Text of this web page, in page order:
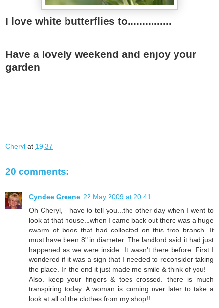
I love white butterflies to...............
Have a lovely weekend and enjoy your
garden
Cheryl at 19:37
20 comments:
Cyndee Greene 22 May 2009 at 20:41
Oh Cheryl, I have to tell you...the other day when I went to
look at that house...when I came back out there was a huge
swarm of bees that had collected on this tree branch. It
must have been 8" in diameter. The landlord said it had just
happened as we were inside. It wasn't there before. First I
wondered if it was a sign that I needed to reconsider taking
the place. In the end it just made me smile & think of you!
Also, keep your fingers & toes crossed, there is much
transpiring today. A woman is coming over later to take a
look at all of the clothes from my shop!!